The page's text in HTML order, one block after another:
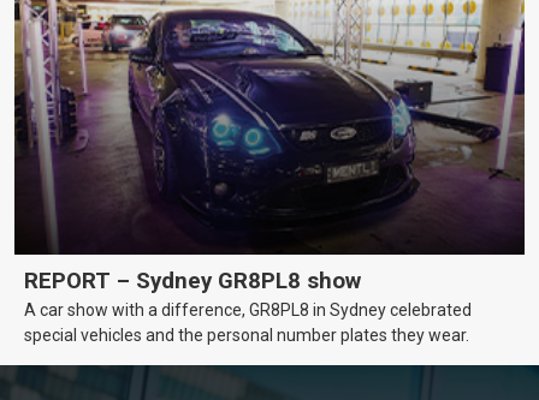
REPORT – Sydney GR8PL8 show
A car show with a difference, GR8PL8 in Sydney celebrated
special vehicles and the personal number plates they wear.